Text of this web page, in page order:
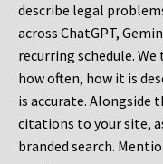
describe legal
across ChatGPT,
recurring schedule.
how often, how it is
is accurate.
citations to your site,
branded search.